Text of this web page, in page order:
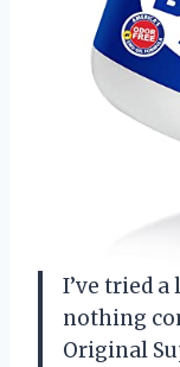
I’ve tried
nothing
Original